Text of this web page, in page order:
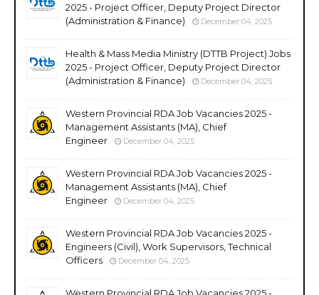
2025 - Project Officer, Deputy Project Director
(Administration & Finance)
December 04, 2025
Health & Mass Media Ministry (DTTB Project) Jobs
2025 - Project Officer, Deputy Project Director
(Administration & Finance)
December 04, 2025
Western Provincial RDA Job Vacancies 2025 -
Management Assistants (MA), Chief
Engineer
December 04, 2025
Western Provincial RDA Job Vacancies 2025 -
Management Assistants (MA), Chief
Engineer
December 04, 2025
Western Provincial RDA Job Vacancies 2025 -
Engineers (Civil), Work Supervisors, Technical
Officers
December 04, 2025
Western Provincial RDA Job Vacancies 2025 -